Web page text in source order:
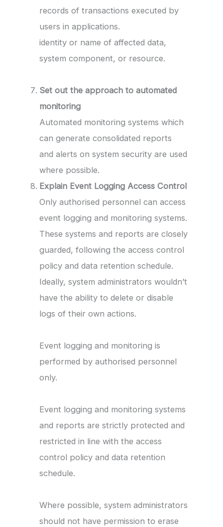
records of transactions executed by
users in applications.
identity or name of affected data,
system component, or resource.
Set out the approach to automated
monitoring
Automated monitoring systems which
can generate consolidated reports
and alerts on system security are used
where possible.
Explain Event Logging Access Control
Only authorised personnel can access
event logging and monitoring systems.
These systems and reports are closely
guarded, following the access control
policy and data retention schedule.
Ideally, system administrators wouldn’t
have the ability to delete or disable
logs of their own actions.
Event logging and monitoring is
performed by authorised personnel
only.
Event logging and monitoring systems
and reports are strictly protected and
restricted in line with the access
control policy and data retention
schedule.
Where possible, system administrators
should not have permission to erase